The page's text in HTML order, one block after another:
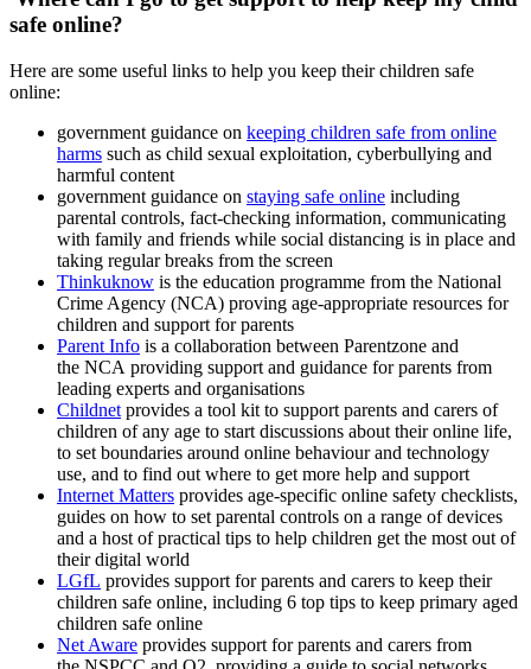
safe online?
Here are some useful links to help you keep their children safe
online:
government guidance on keeping children safe from online
harms such as child sexual exploitation, cyberbullying and
harmful content
government guidance on staying safe online including
parental controls, fact-checking information, communicating
with family and friends while social distancing is in place and
taking regular breaks from the screen
Thinkuknow is the education programme from the National
Crime Agency (NCA) proving age-appropriate resources for
children and support for parents
Parent Info is a collaboration between Parentzone and
the NCA providing support and guidance for parents from
leading experts and organisations
Childnet provides a tool kit to support parents and carers of
children of any age to start discussions about their online life,
to set boundaries around online behaviour and technology
use, and to find out where to get more help and support
Internet Matters provides age-specific online safety checklists,
guides on how to set parental controls on a range of devices
and a host of practical tips to help children get the most out of
their digital world
LGfL provides support for parents and carers to keep their
children safe online, including 6 top tips to keep primary aged
children safe online
Net Aware provides support for parents and carers from